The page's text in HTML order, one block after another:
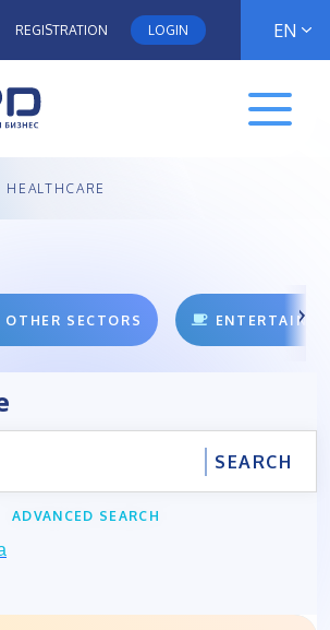
REGISTRATION LOGIN EN
OTHER SECTORS
ADVANCED SEARCH